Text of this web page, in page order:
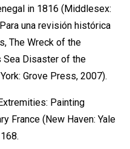
in 1816 (Middlesex:
una revisión histórica
The Wreck of the
Sea Disaster of the
Grove Press, 2007).
Painting
France (New Haven: Yale